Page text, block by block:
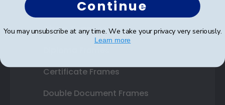
Shop Frames
Certificate Frames
Double Document Frames
Continue
You may unsubscribe at any time. We take your privacy very seriously.
Learn more